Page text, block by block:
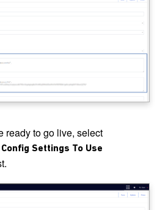
ready to go live, select
Config Settings To Use